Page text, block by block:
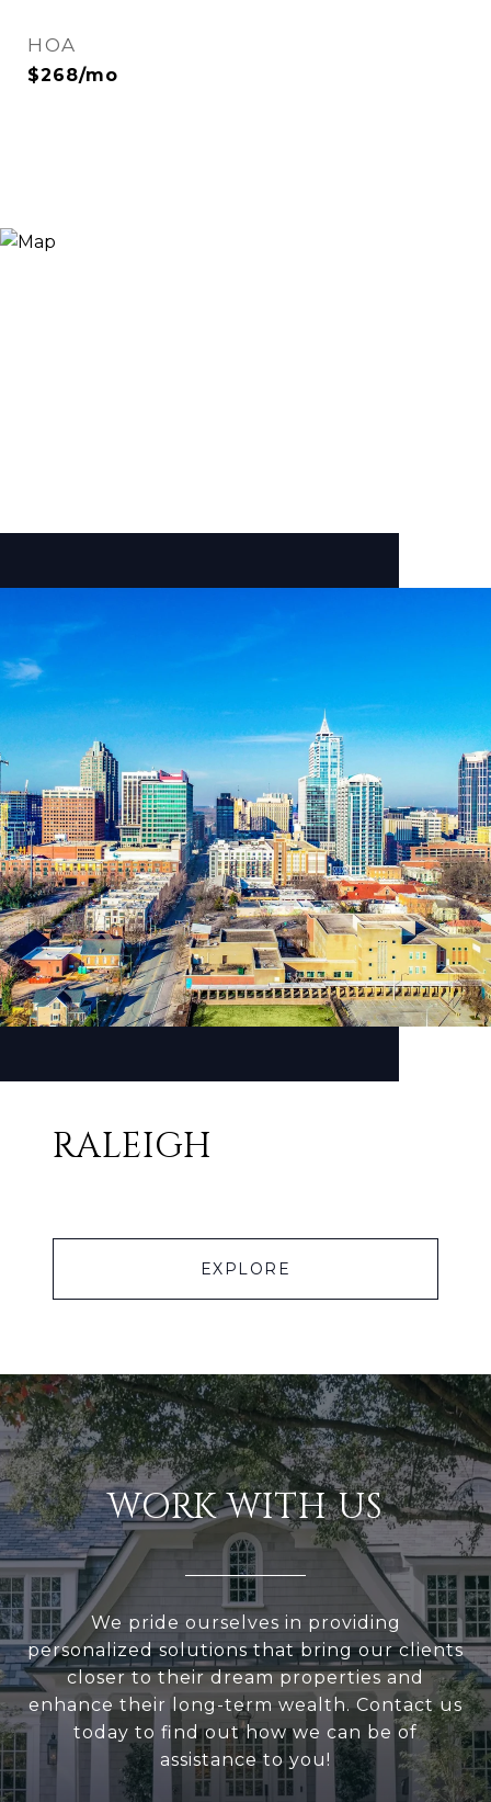
HOA
$268/mo
RALEIGH
EXPLORE
WORK WITH US
We pride ourselves in providing
personalized solutions that bring our clients
closer to their dream properties and
enhance their long-term wealth. Contact us
today to find out how we can be of
assistance to you!